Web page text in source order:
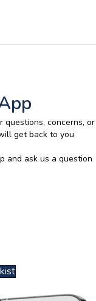
questions, concerns, or
get back to you
and ask us a question